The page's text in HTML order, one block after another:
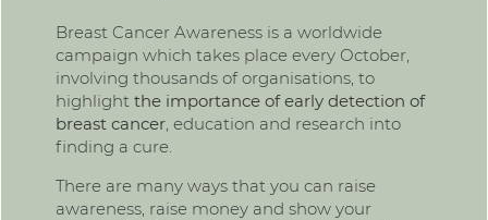
Breast Cancer Awareness is a worldwide
campaign which takes place every October,
involving thousands of organisations, to
highlight the importance of early detection of
breast cancer, education and research into
finding a cure.
There are many ways that you can raise
awareness, raise money and show your